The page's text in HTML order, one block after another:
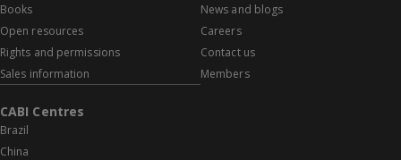
Books
Open resources
Rights and permissions
Sales information
News and blogs
Careers
Contact us
Members
CABI Centres
Brazil
China